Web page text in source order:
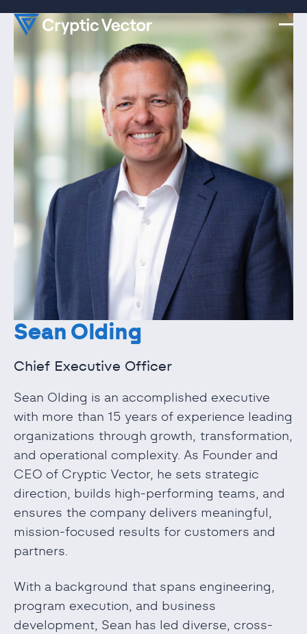
Sean Olding
Chief Executive Officer
Sean Olding is an accomplished executive
with more than 15 years of experience leading
organizations through growth, transformation,
and operational complexity. As Founder and
CEO of Cryptic Vector, he sets strategic
direction, builds high-performing teams, and
ensures the company delivers meaningful,
mission-focused results for customers and
partners.
With a background that spans engineering,
program execution, and business
development, Sean has led diverse, cross-